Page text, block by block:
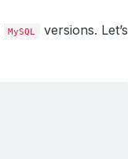
MySQL
versions. Let’s